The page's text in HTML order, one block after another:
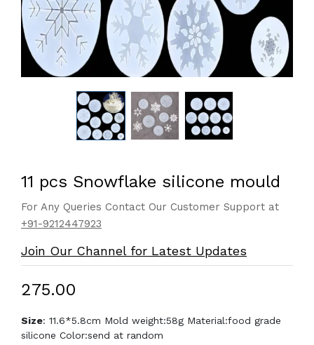
11 pcs Snowflake silicone mould
For Any Queries Contact Our Customer Support at
+91-9212447923
Join Our Channel for Latest Updates
₹275.00
Size: 11.6*5.8cm Mold weight:58g Material:food grade
silicone Color:send at random